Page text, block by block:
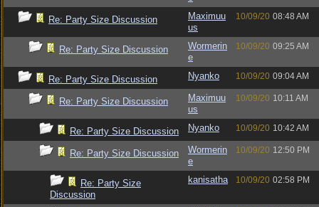
Re: Party Size Discussion
Maximuu
us
10/09/20 08:48 AM
Re: Party Size Discussion
Wormerin
e
10/09/20 09:25 AM
Re: Party Size Discussion Nyanko 10/09/20 09:04 AM
Re: Party Size Discussion
Maximuu
us
10/09/20 10:11 AM
Re: Party Size Discussion Nyanko 10/09/20 10:42 AM
Re: Party Size Discussion
Wormerin
e
10/09/20 12:50 PM
Re: Party Size
Discussion
kanisatha 10/09/20 02:58 PM